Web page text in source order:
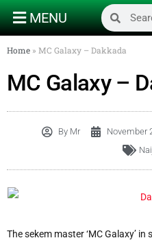
MENU
Home » MC Galaxy – Dakkada
MC Galaxy –
ByMr November
The sekem master ‘MC Galaxy’